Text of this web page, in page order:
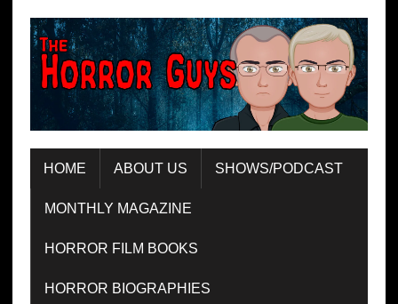
HOME ABOUT US SHOWS/PODCAST
MONTHLY MAGAZINE
HORROR FILM BOOKS
HORROR BIOGRAPHIES